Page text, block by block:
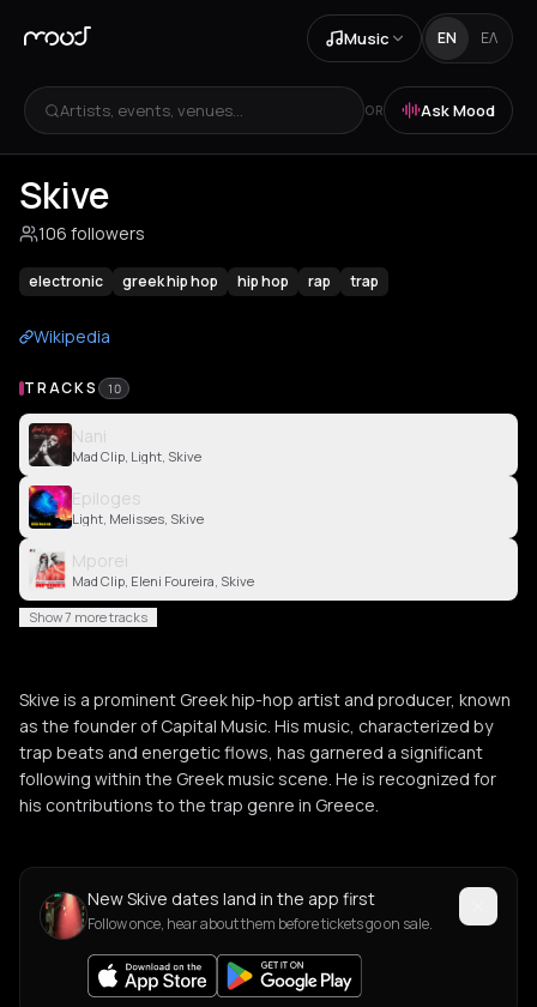
Music EN ΕΛ
Artists, events, venues... OR Ask Mood
Skive
106 followers
electronic greek hip hop hip hop rap trap
Wikipedia
TRACKS 10
Nani
Mad Clip, Light, Skive
Epiloges
Light, Melisses, Skive
Mporei
Mad Clip, Eleni Foureira, Skive
Show 7 more tracks
Skive is a prominent Greek hip-hop artist and producer, known
as the founder of Capital Music. His music, characterized by
trap beats and energetic flows, has garnered a significant
following within the Greek music scene. He is recognized for
his contributions to the trap genre in Greece.
New Skive dates land in the app first
Follow once, hear about them before tickets go on sale.